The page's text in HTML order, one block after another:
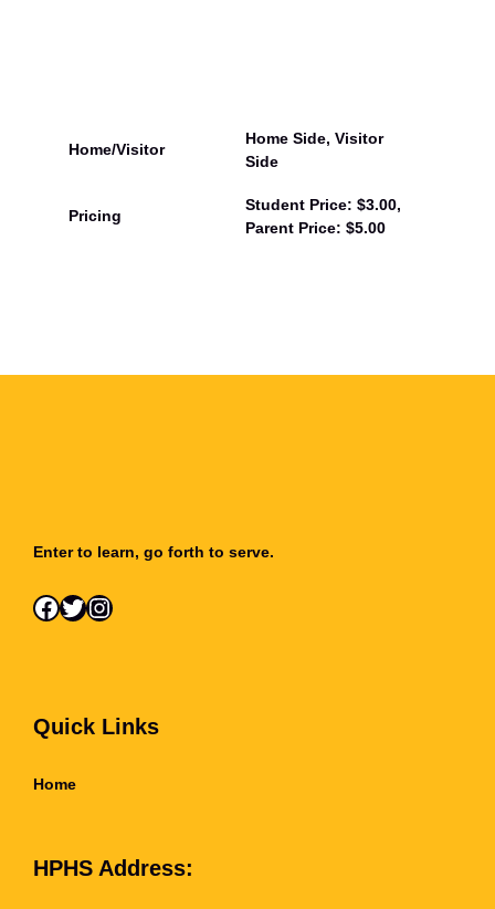
Home/Visitor
Home Side, Visitor
Side
Pricing
Student Price: $3.00,
Parent Price: $5.00
Enter to learn, go forth to serve.
Facebook Twitter Instagram
Quick Links
Home
HPHS Address: